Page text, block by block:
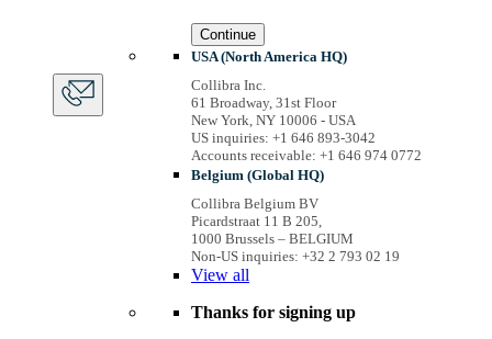
Continue
USA (North America HQ)
Collibra Inc.
61 Broadway, 31st Floor
New York, NY 10006 - USA
US inquiries: +1 646 893-3042
Accounts receivable: +1 646 974 0772
Belgium (Global HQ)
Collibra Belgium BV
Picardstraat 11 B 205,
1000 Brussels – BELGIUM
Non-US inquiries: +32 2 793 02 19
View all
Thanks for signing up